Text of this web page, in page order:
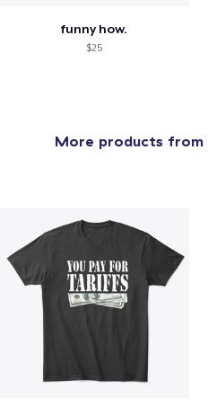
funny how.
$25
More products from